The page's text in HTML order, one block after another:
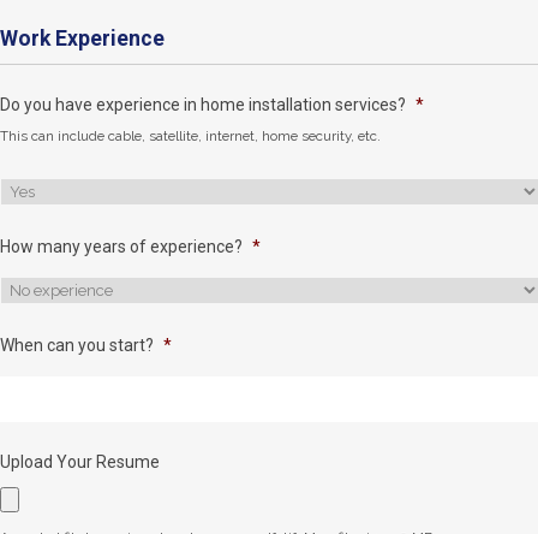
Work Experience
Do you have experience in home installation services? *
This can include cable, satellite, internet, home security, etc.
How many years of experience? *
When can you start? *
Upload Your Resume